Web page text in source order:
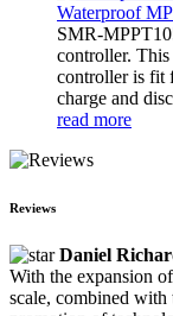
Waterproof
SMR-
controller.
controller is fit
charge and
read more
Reviews
Daniel
With the expansion
scale, combined with